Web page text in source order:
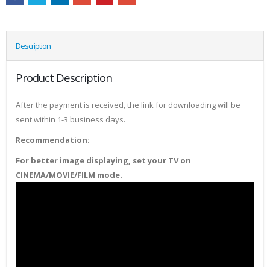
Description
Product Description
After the payment is received, the link for downloading will be
sent within 1-3 business days.
Recommendation:
For better image displaying, set your TV on
CINEMA/MOVIE/FILM mode.